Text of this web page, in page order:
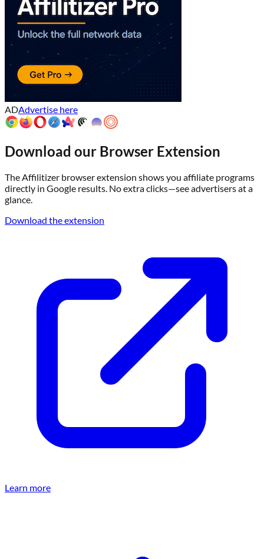
ADAdvertise here
Download our Browser Extension
The Affilitizer browser extension shows you affiliate programs
directly in Google results. No extra clicks—see advertisers at a
glance.
Download the extension
Learn more